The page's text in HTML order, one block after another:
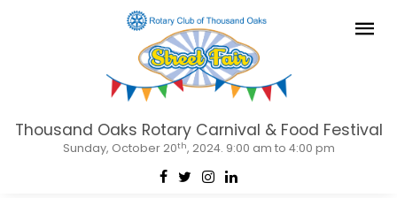
Thousand Oaks Rotary Carnival & Food Festival
Sunday, October 20th, 2024. 9:00 am to 4:00 pm